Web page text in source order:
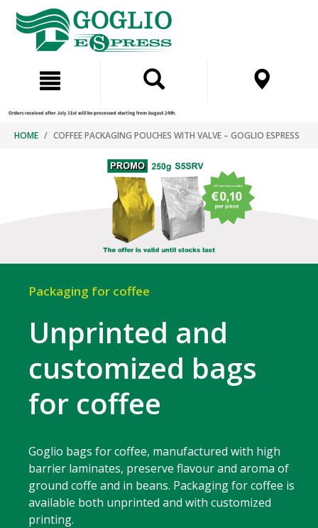
navigation
menu
HOME COFFEE PACKAGING POUCHES WITH VALVE – GOGLIO ESPRESS
Packaging for coffee
Unprinted and
customized bags
for coffee
Goglio bags for coffee, manufactured with high
barrier laminates, preserve flavour and aroma of
ground coffe and in beans. Packaging for coffee is
available both unprinted and with customized
printing.